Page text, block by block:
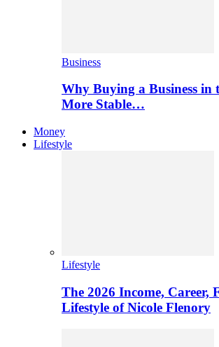
Business
Why Buying a Business in
More Stable…
Money
Lifestyle
Lifestyle
The 2026 Income, Career,
Lifestyle of Nicole Flenory